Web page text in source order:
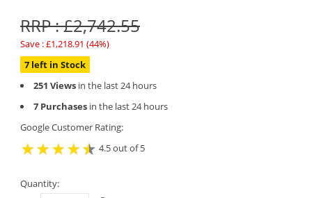
RRP : £2,742.55
Save : £1,218.91 (44%)
7 left in Stock
251 Views in the last 24 hours
7 Purchases in the last 24 hours
Google Customer Rating:
4.5 out of 5
Quantity: